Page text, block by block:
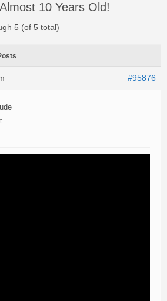
10 Years Old!
5 (of 5 total)
#95876